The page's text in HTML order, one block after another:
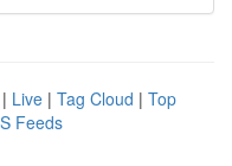
| Live | Tag Cloud | Top
Feeds